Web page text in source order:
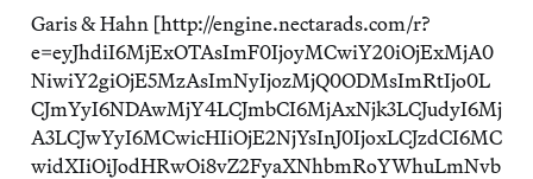
Garis & Hahn [http://engine.nectarads.com/r?
e=eyJhdiI6MjExOTAsImF0IjoyMCwiY20iOjExMjA0
NiwiY2giOjE5MzAsImNyIjozMjQ0ODMsImRtIjo0L
CJmYyI6NDAwMjY4LCJmbCI6MjAxNjk3LCJudyI6Mj
A3LCJwYyI6MCwicHIiOjE2NjYsInJ0IjoxLCJzdCI6MC
widXIiOiJodHRwOi8vZ2FyaXNhbmRoYWhuLmNvb